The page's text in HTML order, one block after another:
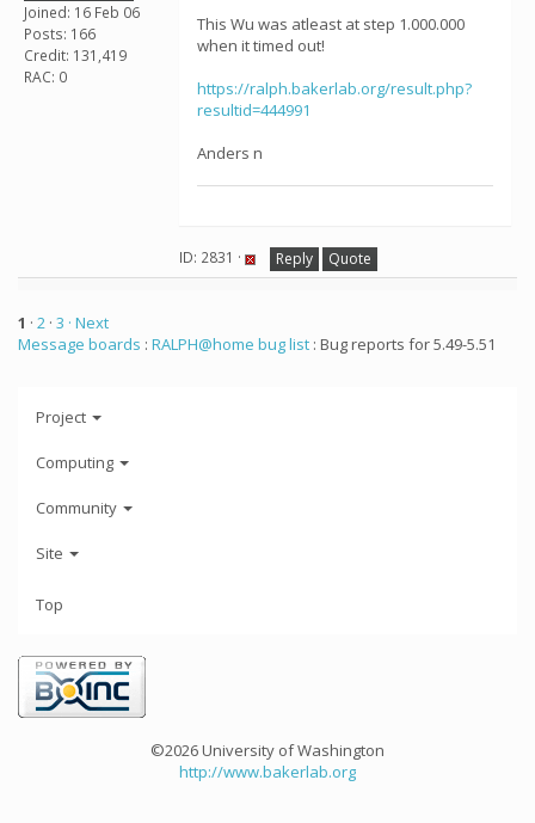
Joined: 16 Feb 06
Posts: 166
Credit: 131,419
RAC: 0
This Wu was atleast at step 1.000.000
when it timed out!
https://ralph.bakerlab.org/result.php?
resultid=444991
Anders n
ID: 2831 · Reply Quote
1 · 2 · 3 · Next
Message boards : RALPH@home bug list : Bug reports for 5.49-5.51
Project
Computing
Community
Site
Top
©2026 University of Washington
http://www.bakerlab.org